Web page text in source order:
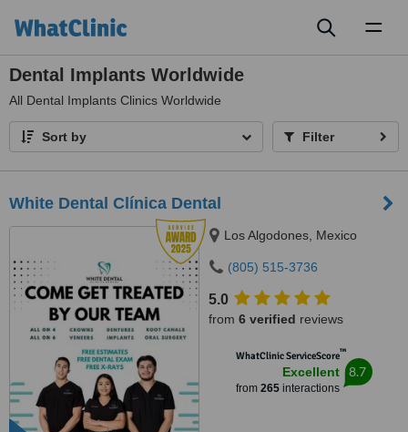
Dental Implants Worldwide
All Dental Implants Clinics Worldwide
Sort by Filter
White Dental Clínica Dental
Los Algodones, Mexico
(805) 515-3736
5.0
from 6 verified reviews
WhatClinic ServiceScore™
Excellent
from 265interactions
8.7